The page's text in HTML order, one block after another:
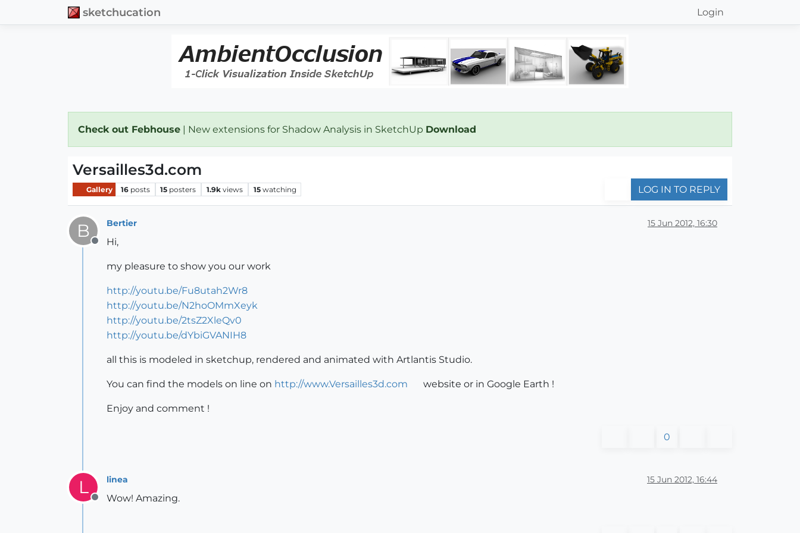
sketchucation Login
Check out Febhouse | New extensions for Shadow Analysis in SketchUp Download
Versailles3d.com
Gallery 16 posts 15 posters 1.9k views 15 watching LOG IN TO REPLY
B
Offline
Bertier 15 Jun 2012, 16:30
Hi,
my pleasure to show you our work
http://youtu.be/Fu8utah2Wr8
http://youtu.be/N2hoOMmXeyk
http://youtu.be/2tsZ2XleQv0
http://youtu.be/dYbiGVANIH8
all this is modeled in sketchup, rendered and animated with Artlantis Studio.
You can find the models on line on http://www.Versailles3d.com website or in Google Earth !
Enjoy and comment !
0
L
Offline
linea 15 Jun 2012, 16:44
Wow! Amazing.